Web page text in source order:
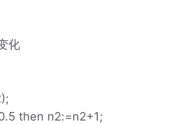
化
then n2:=n2+1;